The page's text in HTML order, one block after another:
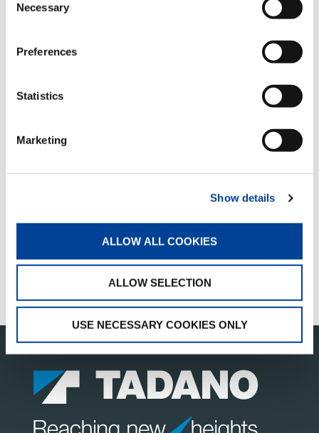
Selection
Necessary
Preferences
Statistics
Marketing
Show details
ALLOW ALL COOKIES
ALLOW SELECTION
USE NECESSARY COOKIES ONLY
INSPECTION GUIDELINE ATTACHMENT
QUICK LINKS
FIND A DISTRIBUTOR
MERCHANDISE SHOP
CUSTOMER SUPPORT